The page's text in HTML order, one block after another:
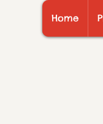
Home